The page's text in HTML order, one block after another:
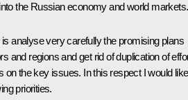
the Russian economy and world markets.
analyse very carefully the promising plans
and regions and get rid of duplication of
on the key issues. In this respect I would like
priorities.